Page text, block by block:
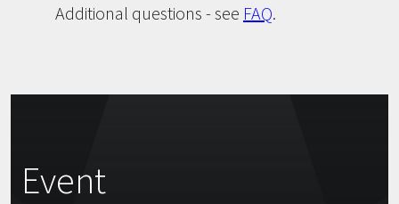
Additional questions - see FAQ.
Event